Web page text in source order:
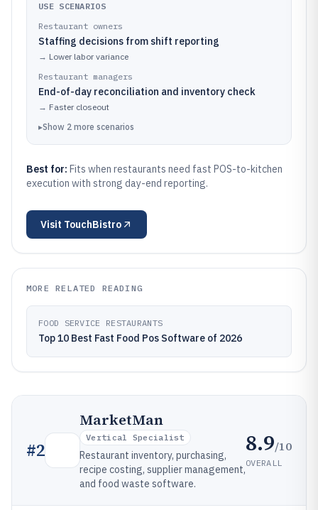
USE SCENARIOS
Restaurant owners
Staffing decisions from shift reporting
→ Lower labor variance
Restaurant managers
End-of-day reconciliation and inventory check
→ Faster closeout
▸Show 2 more scenarios
Best for: Fits when restaurants need fast POS-to-kitchen
execution with strong day-end reporting.
Visit TouchBistro
MORE RELATED READING
FOOD SERVICE RESTAURANTS
Top 10 Best Fast Food Pos Software of 2026
#2
MarketMan
Vertical Specialist
Restaurant inventory, purchasing,
recipe costing, supplier management,
and food waste software.
8.9/10
OVERALL